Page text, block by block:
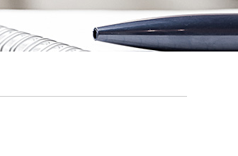
Winning Projects:
Climate Environmental